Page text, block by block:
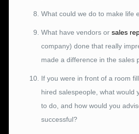
What could we do to make life
What have vendors orsales
company) done that really
made a difference in the sales
If you were in front of a room
hired salespeople, what would
to do, and how would you
successful?